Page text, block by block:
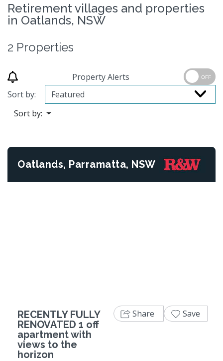
Retirement villages and properties
in Oatlands, NSW
2 Properties
Property Alerts OFF
Sort by:
Sort by:
Oatlands, Parramatta, NSW
RECENTLY FULLY
RENOVATED 1 off
apartment with
views to the
horizon
Share Save